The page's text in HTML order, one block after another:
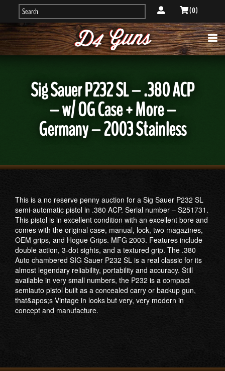
( 0 )
Sig Sauer P232 SL – .380 ACP
– w/ OG Case + More –
Germany – 2003 Stainless
This is a no reserve penny auction for a Sig Sauer P232 SL
semi-automatic pistol in .380 ACP. Serial number – S251731.
This pistol is in excellent condition with an excellent bore and
comes with the original case, manual, lock, two magazines,
OEM grips, and Hogue Grips. MFG 2003. Features include
double action, 3-dot sights, and a textured grip. The .380
Auto chambered SIG Sauer P232 SL is a real classic for its
almost legendary reliability, portability and accuracy. Still
available in very small numbers, the P232 is a compact
semiauto pistol built as a concealed carry or backup gun,
that&apos;s Vintage in looks but very, very modern in
concept and manufacture.